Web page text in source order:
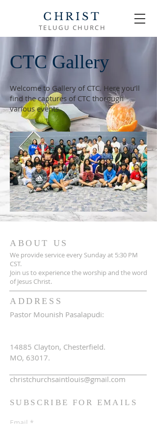
CHRIST
TELUGU CHURCH
CTC Gallery
Welcome to Gallery of CTC. Here you’ll
find the captures of CTC thorough
various events.
ABOUT US
We provide service every Sunday at 5:30 PM
CST.
Join us to experience the worship and the word
of Jesus Christ.
ADDRESS
Pastor Mounish Pasalapudi:
14885 Clayton, Chesterfield.
MO, 63017.
christchurchsaintlouis@gmail.com
SUBSCRIBE FOR EMAILS
Email *